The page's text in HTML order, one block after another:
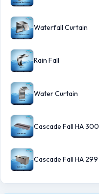
Waterfall Curtain
Rain Fall
Water Curtain
Cascade Fall HA 300
Cascade Fall HA 299